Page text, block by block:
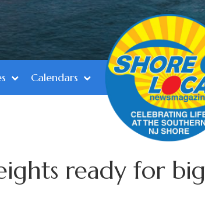
Calendars
ready for big